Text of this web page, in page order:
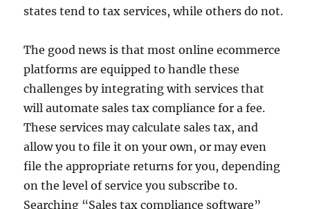
states tend to tax services, while others do not.
The good news is that most online ecommerce
platforms are equipped to handle these
challenges by integrating with services that
will automate sales tax compliance for a fee.
These services may calculate sales tax, and
allow you to file it on your own, or may even
file the appropriate returns for you, depending
on the level of service you subscribe to.
Searching “Sales tax compliance software”